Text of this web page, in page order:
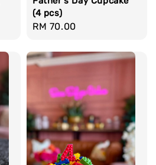
(4 pcs)
Regular
RM 70.00